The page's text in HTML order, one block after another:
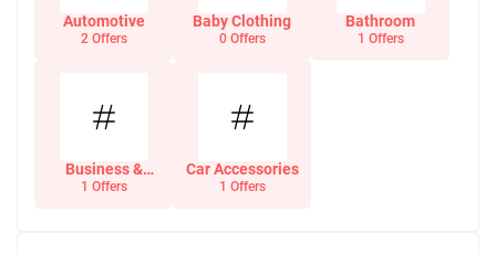
Automotive
2 Offers
Baby Clothing
0 Offers
Bathroom
1 Offers
Business &
Office Supplies
1 Offers
Car Accessories
1 Offers